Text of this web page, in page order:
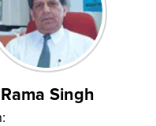
Rama Singh